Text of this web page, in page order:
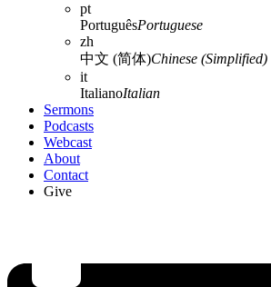
pt
PortuguêsPortuguese
zh
中文 (简体)Chinese (Simplified)
it
ItalianoItalian
Sermons
Podcasts
Webcast
About
Contact
Give